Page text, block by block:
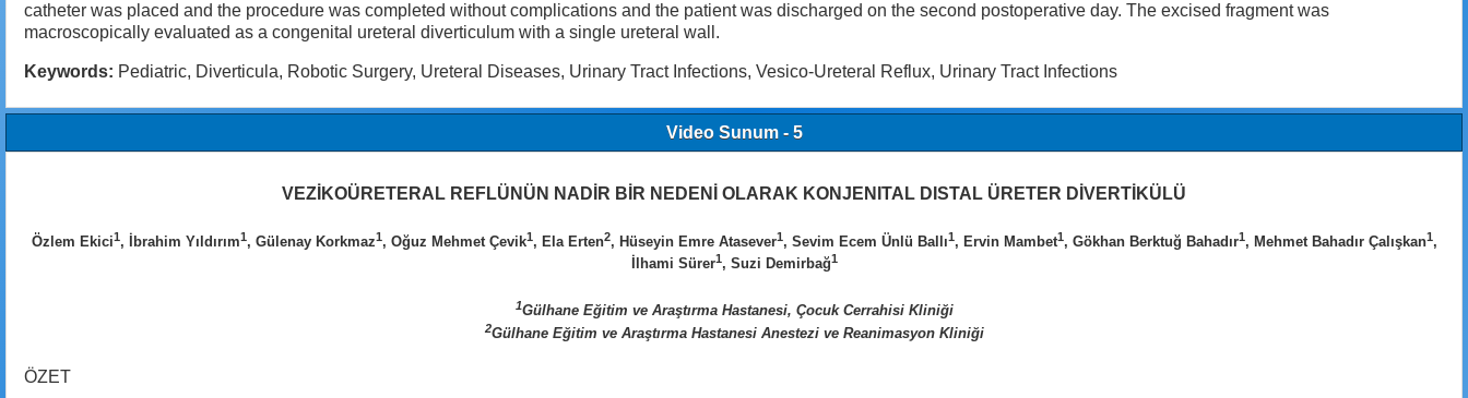
catheter was placed and the procedure was completed without complications and the patient was discharged on the second postoperative day. The excised fragment was
macroscopically evaluated as a congenital ureteral diverticulum with a single ureteral wall.
Keywords: Pediatric, Diverticula, Robotic Surgery, Ureteral Diseases, Urinary Tract Infections, Vesico-Ureteral Reflux, Urinary Tract Infections
Video Sunum - 5
VEZİKOÜRETERAL REFLÜNÜN NADİR BİR NEDENİ OLARAK KONJENITAL DISTAL ÜRETER DİVERTİKÜLÜ
Özlem Ekici1, İbrahim Yıldırım1, Gülenay Korkmaz1, Oğuz Mehmet Çevik1, Ela Erten2, Hüseyin Emre Atasever1, Sevim Ecem Ünlü Ballı1, Ervin Mambet1, Gökhan Berktuğ Bahadır1, Mehmet Bahadır Çalışkan1,
İlhami Sürer1, Suzi Demirbağ1
1Gülhane Eğitim ve Araştırma Hastanesi, Çocuk Cerrahisi Kliniği
2Gülhane Eğitim ve Araştırma Hastanesi Anestezi ve Reanimasyon Kliniği
ÖZET